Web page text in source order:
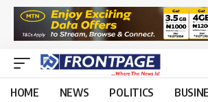
HOME NEWS POLITICS